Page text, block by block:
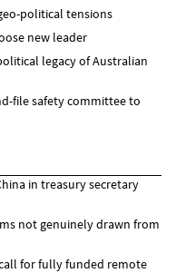
political tensions
new leader
legacy of Australian
file safety committee to
in treasury secretary
not genuinely drawn from
for fully funded remote